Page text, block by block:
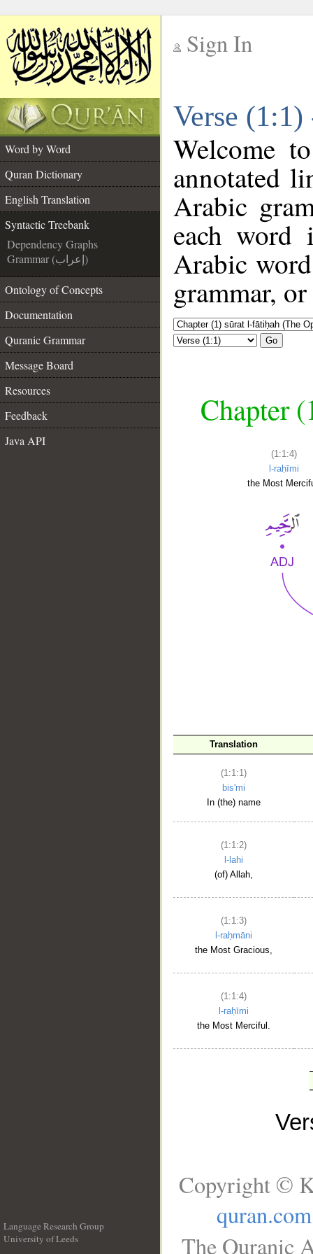
Sign In
Verse
Word by Word
Quran Dictionary
English Translation
Syntactic Treebank
Dependency Graphs
Grammar (إعراب)
Ontology of Concepts
Documentation
Quranic Grammar
Message Board
Resources
Feedback
Java API
Welcome
annotated
Arabic
each
Arabic
grammar,
Go
Chapter
(1:1:4)
l-raḥīmi
the Most
Translation
(1:1:1)
bis'mi
In (the) name
(1:1:2)
l-lahi
(of) Allah,
(1:1:3)
l-raḥmāni
the Most Gracious,
(1:1:4)
l-raḥīmi
the Most Merciful.
Language Research Group
University of Leeds
Copyright ©
quran.com
The Quranic